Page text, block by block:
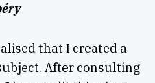
that I created a
After consulting